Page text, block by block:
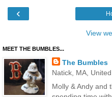
‹
View
MEET THE BUMBLES...
The Bumbles
Natick, MA,
Molly & Andy and